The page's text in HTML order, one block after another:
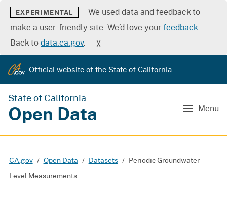
EXPERIMENTAL
We used data and feedback to
make a user-friendly site. We’d love yourfeedback.
Back todata.ca.gov. ╳
Official website of the State of California
State of California
Open Data Menu
CA.gov Open Data Datasets
Periodic Groundwater
Level Measurements